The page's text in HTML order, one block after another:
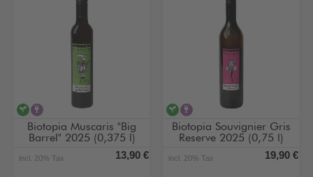
vegancontains alcohol
Biotopia Muscaris "Big
Barrel" 2025 (0,375 l)
incl. 20% Tax 13,90 €
vegancontains alcohol
Biotopia Souvignier Gris
Reserve 2025 (0,75 l)
incl. 20% Tax 19,90 €